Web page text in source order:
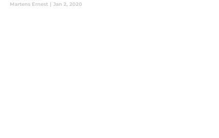
Martens Ernest | Jan 2, 2020